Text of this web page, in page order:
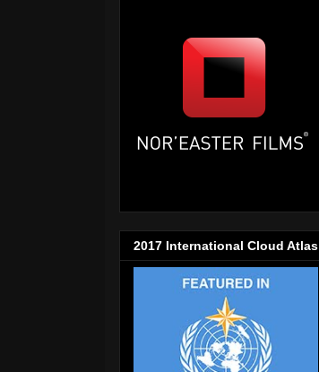
2017 International Cloud Atlas